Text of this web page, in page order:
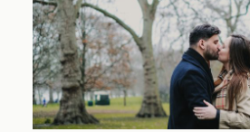
About
Proposals